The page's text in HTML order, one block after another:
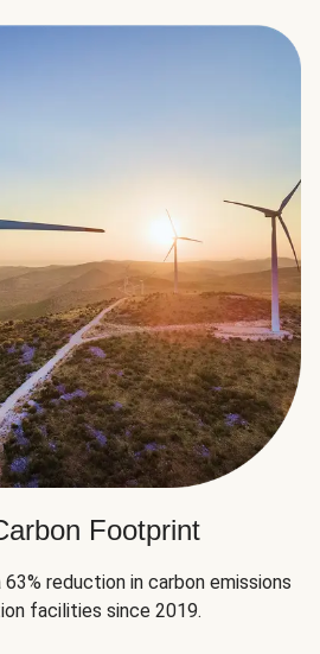
Footprint
reduction in carbon emissions
facilities since 2019.